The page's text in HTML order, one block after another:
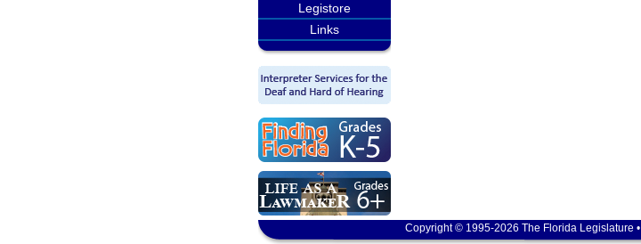
Legistore
Links
Copyright © 1995-2026 The Florida Legislature •